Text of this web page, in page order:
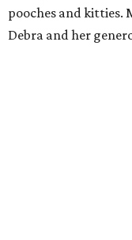
pooches and kitties.
Debra and her